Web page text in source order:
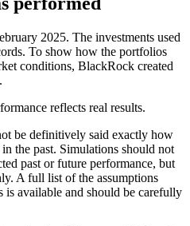
2025. The investments used
To show how the portfolios
conditions, BlackRock created
reflects real results.
be definitively said exactly how
the past. Simulations should not
past or future performance, but
A full list of the assumptions
is available and should be carefully